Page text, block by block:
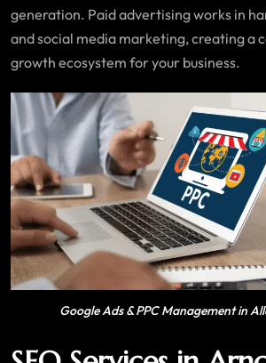
generation. Paid advertising works in
and social media marketing, creating a
growth ecosystem for your business.
Google Ads & PPC Management in